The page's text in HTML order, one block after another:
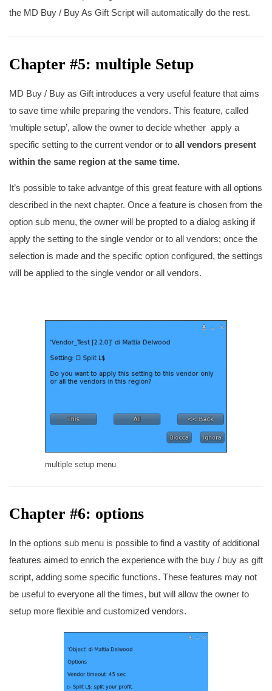
the MD Buy / Buy As Gift Script will automatically do the rest.
Chapter #5: multiple Setup
MD Buy / Buy as Gift introduces a very useful feature that aims
to save time while preparing the vendors. This feature, called
‘multiple setup’, allow the owner to decide whether apply a
specific setting to the current vendor or to all vendors present
within the same region at the same time.
It’s possible to take advantge of this great feature with all options
described in the next chapter. Once a feature is chosen from the
option sub menu, the owner will be propted to a dialog asking if
apply the setting to the single vendor or to all vendors; once the
selection is made and the specific option configured, the settings
will be applied to the single vendor or all vendors.
multiple setup menu
Chapter #6: options
In the options sub menu is possible to find a vastity of additional
features aimed to enrich the experience with the buy / buy as gift
script, adding some specific functions. These features may not
be useful to everyone all the times, but will allow the owner to
setup more flexible and customized vendors.